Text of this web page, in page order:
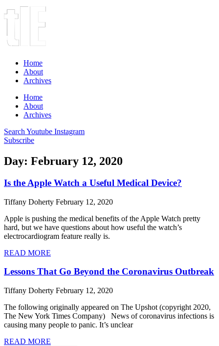
Home
About
Archives
Home
About
Archives
Search Youtube Instagram
Subscribe
Day: February 12, 2020
Is the Apple Watch a Useful Medical Device?
Tiffany Doherty February 12, 2020
Apple is pushing the medical benefits of the Apple Watch pretty
hard, but we have questions about how useful the watch’s
electrocardiogram feature really is.
READ MORE
Lessons That Go Beyond the Coronavirus Outbreak
Tiffany Doherty February 12, 2020
The following originally appeared on The Upshot (copyright 2020,
The New York Times Company) News of coronavirus infections is
causing many people to panic. It’s unclear
READ MORE